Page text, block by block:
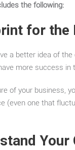
the following:
for the
a better idea of
more success
of your business,
(even one that
Your